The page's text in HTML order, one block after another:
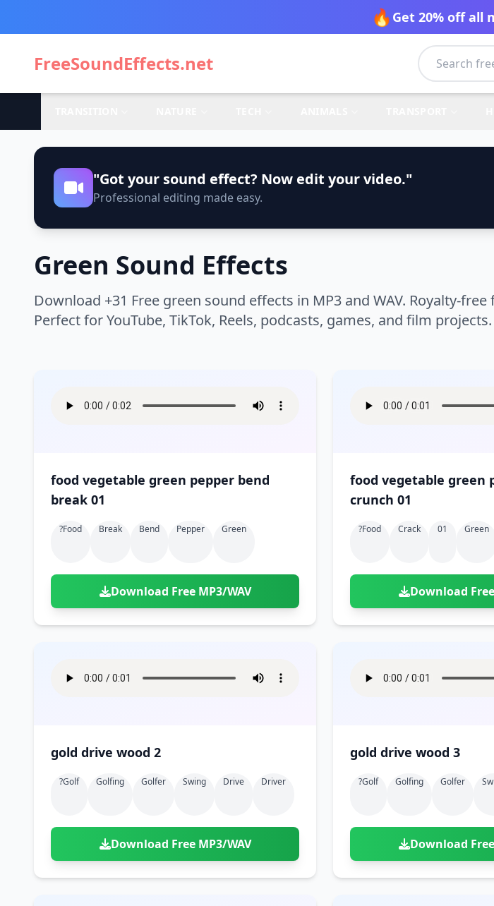
🔥 Get 20% off all
FreeSoundEffects.net
"Got your sound effect? Now edit your video."
Professional editing made easy.
Green Sound Effects
Download +31 Free green sound effects in MP3 and WAV. Royalty-
Perfect for YouTube, TikTok, Reels, podcasts, games, and film projects.
food vegetable green pepper bend
break 01
?food Break Bend Pepper Green
Download Free MP3/WAV
food vegetable green
crunch 01
?food Crack 01 Green
Download
gold drive wood 2
?golf Golfing Golfer Swing Drive Driver
Download Free MP3/WAV
gold drive wood 3
?golf Golfing Golfer
Download